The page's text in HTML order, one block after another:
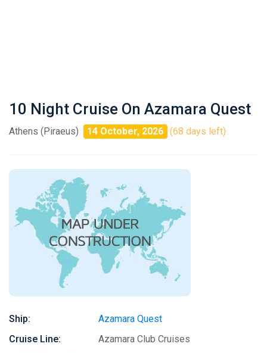
10 Night Cruise On Azamara Quest
Athens (Piraeus) 14 October, 2026 (68 days left)
Ship:
Azamara Quest
Cruise Line:
Azamara Club Cruises